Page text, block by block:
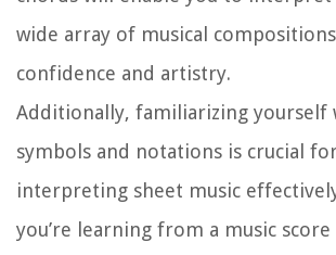
wide array of musical
confidence and artistry.
Additionally, familiarizing yourself
symbols and notations is crucial
interpreting sheet music
you’re learning from a music